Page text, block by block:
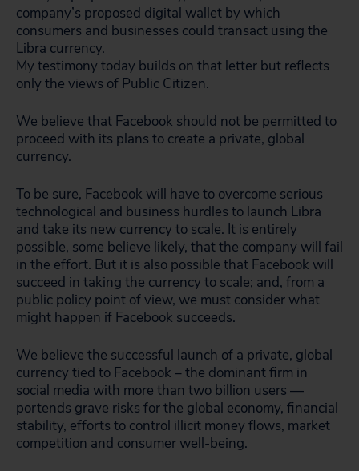
company’s proposed digital wallet by which
consumers and businesses could transact using the
Libra currency.
My testimony today builds on that letter but reflects
only the views of Public Citizen.
We believe that Facebook should not be permitted to
proceed with its plans to create a private, global
currency.
To be sure, Facebook will have to overcome serious
technological and business hurdles to launch Libra
and take its new currency to scale. It is entirely
possible, some believe likely, that the company will fail
in the effort. But it is also possible that Facebook will
succeed in taking the currency to scale; and, from a
public policy point of view, we must consider what
might happen if Facebook succeeds.
We believe the successful launch of a private, global
currency tied to Facebook – the dominant firm in
social media with more than two billion users —
portends grave risks for the global economy, financial
stability, efforts to control illicit money flows, market
competition and consumer well-being.